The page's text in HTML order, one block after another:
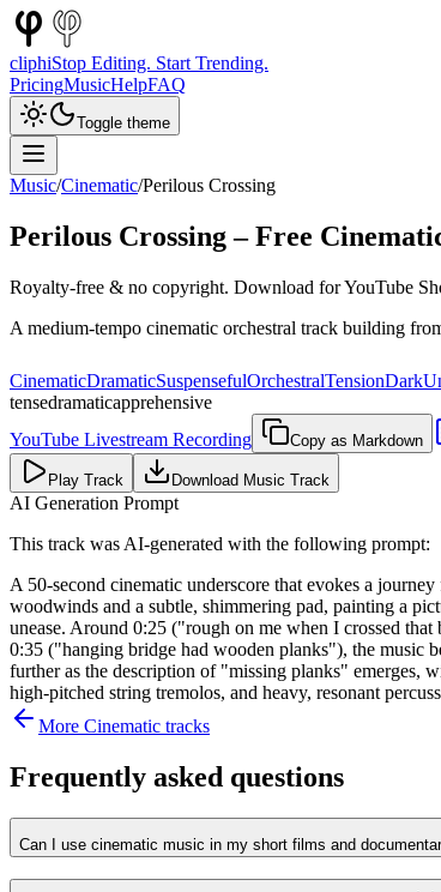
cliphiStop Editing. Start Trending.
PricingMusicHelpFAQ
Toggle theme
Music/Cinematic/Perilous Crossing
Perilous Crossing– Free
Royalty-free & no copyright. Download for YouTube
A medium-tempo cinematic orchestral track building
CinematicDramaticSuspensefulOrchestralTensionDark
tensedramaticapprehensive
YouTube Livestream Recording
Copy as Markdown
Play Track Download Music Track
AI Generation Prompt
This track was AI-generated with the following prompt:
A 50-second cinematic underscore that evokes a
woodwinds and a subtle, shimmering pad, painting a
unease. Around 0:25 ("rough on me when I crossed
0:35 ("hanging bridge had wooden planks"), the music
further as the description of "missing planks"
high-pitched string tremolos, and heavy, resonant
More Cinematic tracks
Frequently asked questions
Can I use cinematic music in my short films and